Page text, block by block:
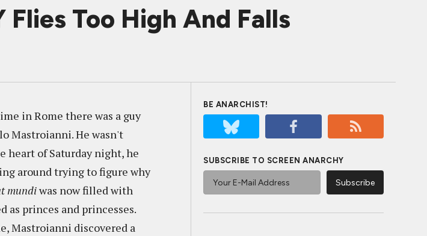
Flies Too High And Falls
in Rome there was a guy
Mastroianni. He wasn't
heart of Saturday night, he
around trying to figure why
mundiwas now filled with
as princes and princesses.
Mastroianni discovered a
BE ANARCHIST!
SUBSCRIBE TO SCREEN ANARCHY